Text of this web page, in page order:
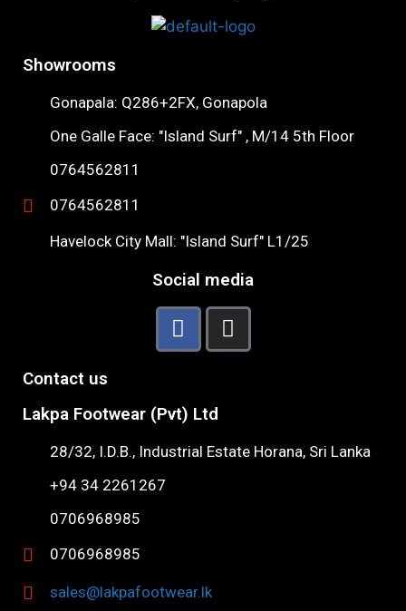
Showrooms
Gonapala: Q286+2FX, Gonapola
One Galle Face: "Island Surf" , M/14 5th Floor
0764562811
0764562811
Havelock City Mall: "Island Surf" L1/25
Social media
Contact us
Lakpa Footwear (Pvt) Ltd
28/32, I.D.B., Industrial Estate Horana, Sri Lanka
+94 34 2261267
0706968985
0706968985
sales@lakpafootwear.lk